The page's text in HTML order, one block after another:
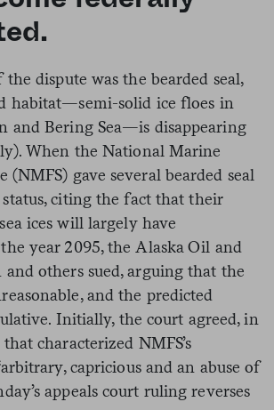
dispute was the bearded seal,
habitat—semi-solid ice floes in
and Bering Sea—is disappearing
When the National Marine
(NMFS) gave several bearded seal
status, citing the fact that their
ices will largely have
year 2095, the Alaska Oil and
and others sued, arguing that the
and the predicted
Initially, the court agreed, in
characterized NMFS’s
capricious and an abuse of
appeals court ruling reverses